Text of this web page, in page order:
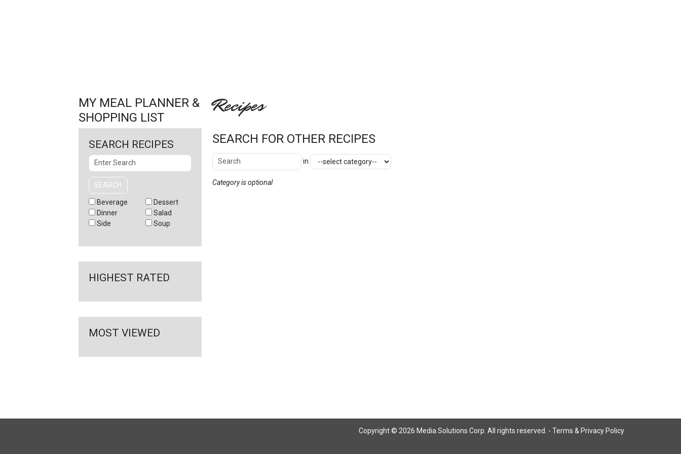
Recipes
SEARCH FOR OTHER RECIPES
Search Other Recipes in Category
Category is optional
MY MEAL PLANNER &
SHOPPING LIST
SEARCH RECIPES
Search
SEARCH
Beverage
Dessert
Dinner
Salad
Side
Soup
HIGHEST RATED
MOST VIEWED
Copyright © 2026 Media Solutions Corp. All rights reserved. - Terms & Privacy Policy